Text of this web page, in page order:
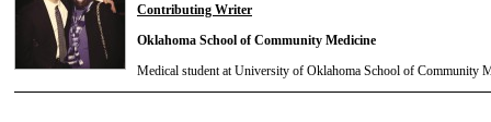
Contributing Writer
Oklahoma School of Community Medicine
Medical student at University of Oklahoma School of Community